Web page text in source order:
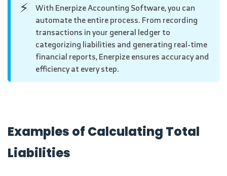
⚡ With Enerpize Accounting Software, you can
automate the entire process. From recording
transactions in your general ledger to
categorizing liabilities and generating real-time
financial reports, Enerpize ensures accuracy and
efficiency at every step.
Examples of Calculating Total
Liabilities